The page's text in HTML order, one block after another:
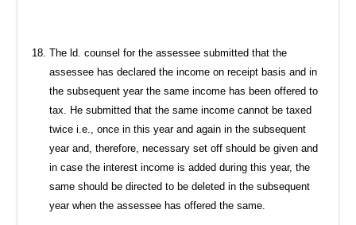
The ld. counsel for the assessee submitted that the
assessee has declared the income on receipt basis and in
the subsequent year the same income has been offered to
tax. He submitted that the same income cannot be taxed
twice i.e., once in this year and again in the subsequent
year and, therefore, necessary set off should be given and
in case the interest income is added during this year, the
same should be directed to be deleted in the subsequent
year when the assessee has offered the same.